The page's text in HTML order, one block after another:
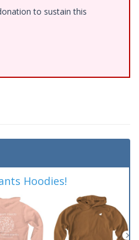
to sustain this
Hoodies!